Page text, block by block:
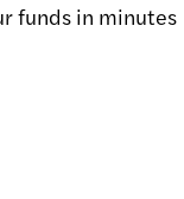
funds in minutes